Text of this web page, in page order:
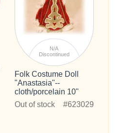
N/A
Discontinued
Folk Costume Doll
"Anastasia"--
cloth/porcelain 10"
Out of stock
#623029